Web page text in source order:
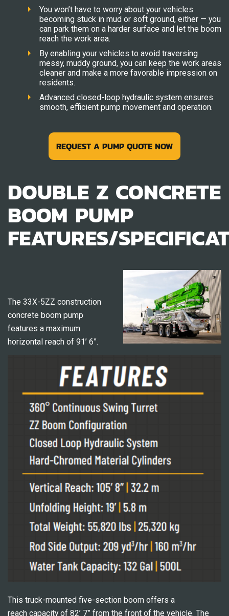
You won’t have to worry about your vehicles
becoming stuck in mud or soft ground, either — you
can park them on a harder surface and let the boom
reach the work area.
By enabling your vehicles to avoid traversing
messy, muddy ground, you can keep the work areas
cleaner and make a more favorable impression on
residents.
Advanced closed-loop hydraulic system ensures
smooth, efficient pump movement and operation.
REQUEST A PUMP QUOTE NOW
DOUBLE Z CONCRETE
BOOM PUMP
FEATURES/
The 33X-5ZZ construction
concrete boom pump
features a maximum
horizontal reach of 91’ 6”.
This truck-mounted five-section boom offers a
reach capacity of 82’ 7” from the front of the vehicle. The